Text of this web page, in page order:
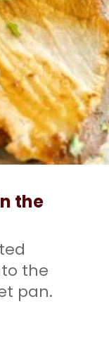
the
pan.
the